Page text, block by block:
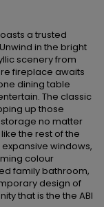
a trusted
in the bright
scenery from
fireplace awaits
dining table
The classic
up those
no matter
the rest of the
windows,
colour
family bathroom,
design of
that is the the ABI